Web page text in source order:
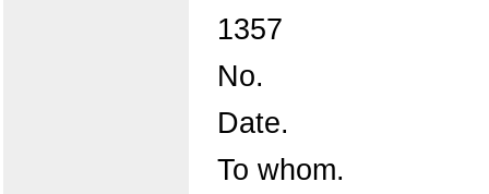
1357
No.
Date.
To whom.